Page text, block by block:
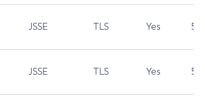
JSSE TLS Yes 5.9
JSSE TLS Yes 5.3